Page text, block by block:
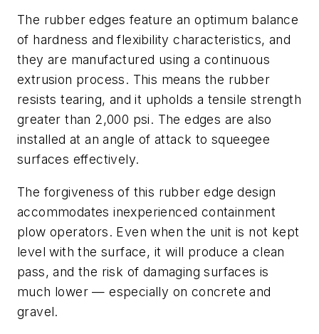
The rubber edges feature an optimum balance
of hardness and flexibility characteristics, and
they are manufactured using a continuous
extrusion process. This means the rubber
resists tearing, and it upholds a tensile strength
greater than 2,000 psi. The edges are also
installed at an angle of attack to squeegee
surfaces effectively.
The forgiveness of this rubber edge design
accommodates inexperienced containment
plow operators. Even when the unit is not kept
level with the surface, it will produce a clean
pass, and the risk of damaging surfaces is
much lower — especially on concrete and
gravel.